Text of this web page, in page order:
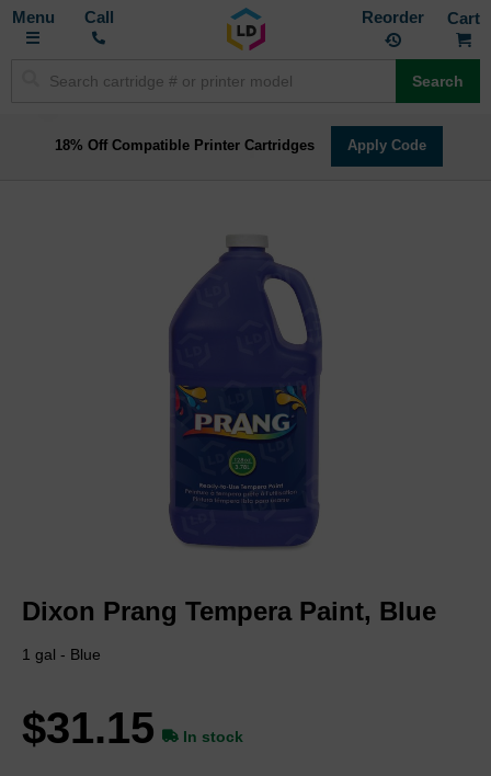
Toggle
Call Reorder
Search
18% Off Compatible Printer Cartridges Apply Code
the
of
gallery
Dixon Prang Tempera Paint, Blue
1 gal - Blue
$31.15 In stock